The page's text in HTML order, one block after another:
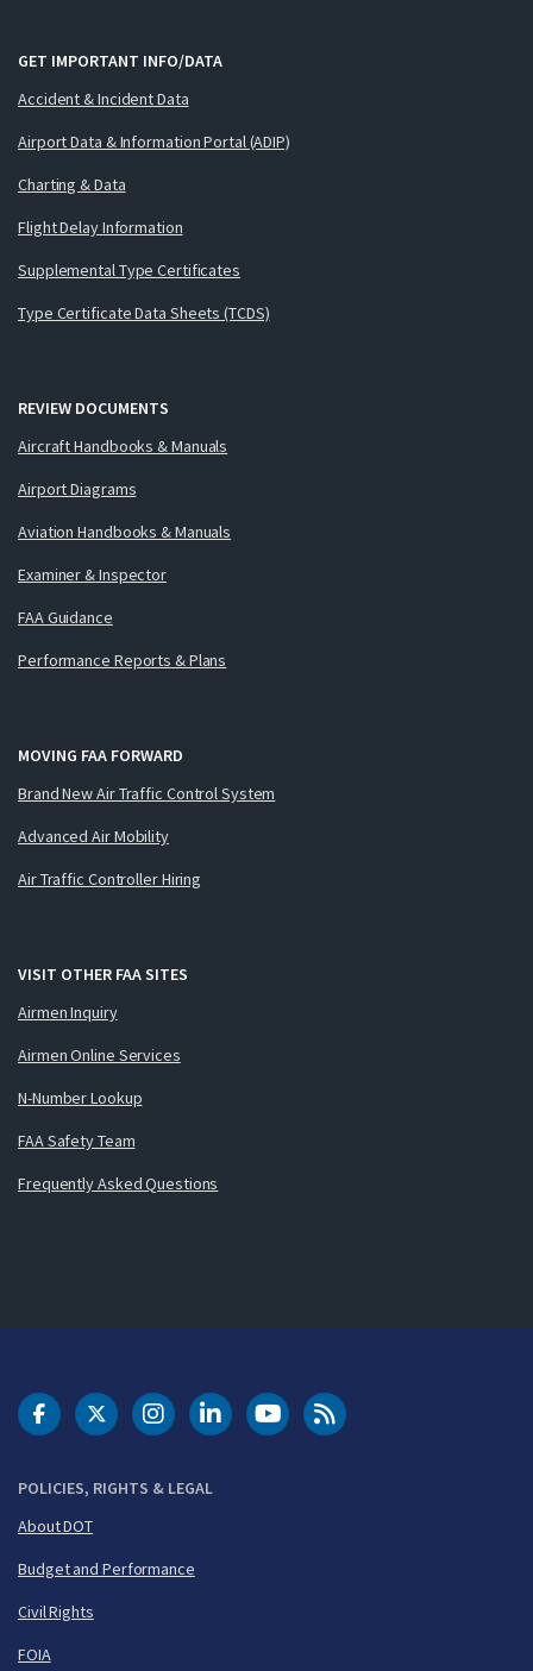
GET IMPORTANT INFO/DATA
Accident & Incident Data
Airport Data & Information Portal (ADIP)
Charting & Data
Flight Delay Information
Supplemental Type Certificates
Type Certificate Data Sheets (TCDS)
REVIEW DOCUMENTS
Aircraft Handbooks & Manuals
Airport Diagrams
Aviation Handbooks & Manuals
Examiner & Inspector
FAA Guidance
Performance Reports & Plans
MOVING FAA FORWARD
Brand New Air Traffic Control System
Advanced Air Mobility
Air Traffic Controller Hiring
VISIT OTHER FAA SITES
Airmen Inquiry
Airmen Online Services
N-Number Lookup
FAA Safety Team
Frequently Asked Questions
POLICIES, RIGHTS & LEGAL
About DOT
Budget and Performance
Civil Rights
FOIA
DOT Facebook
DOT Twitter
DOT Instagram
DOT LinkedIn
FAA YouTubeCleared for Takeoff